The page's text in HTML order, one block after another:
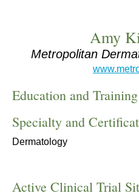
Amy
Metropolitan
Education and Training
Specialty and
Dermatology
Active Clinical Trial